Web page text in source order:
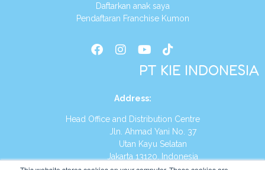
Daftarkan anak saya
Pendaftaran Franchise Kumon
PT KIE INDONESIA
Address:
Head Office and Distribution Centre
Jln. Ahmad Yani No. 37
Utan Kayu Selatan
Jakarta 13120, Indonesia